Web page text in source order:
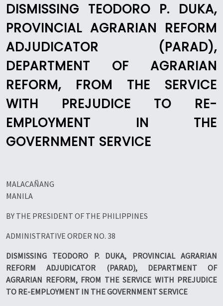
DISMISSING TEODORO P. DUKA,
PROVINCIAL AGRARIAN REFORM
ADJUDICATOR (PARAD),
DEPARTMENT OF AGRARIAN
REFORM, FROM THE SERVICE
WITH PREJUDICE TO RE-
EMPLOYMENT IN THE
GOVERNMENT SERVICE
MALACAÑANG
MANILA
BY THE PRESIDENT OF THE PHILIPPINES
ADMINISTRATIVE ORDER NO. 38
DISMISSING TEODORO P. DUKA, PROVINCIAL AGRARIAN
REFORM ADJUDICATOR (PARAD), DEPARTMENT OF
AGRARIAN REFORM, FROM THE SERVICE WITH PREJUDICE
TO RE-EMPLOYMENT IN THE GOVERNMENT SERVICE